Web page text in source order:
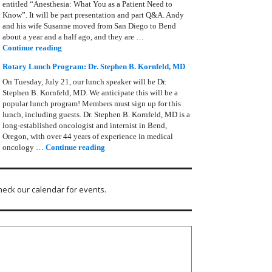
entitled “Anesthesia: What You as a Patient Need to
Know”. It will be part presentation and part Q&A. Andy
and his wife Susanne moved from San Diego to Bend
about a year and a half ago, and they are …
Continue reading
Rotary Lunch Program: Dr. Stephen B. Kornfeld, MD
On Tuesday, July 21, our lunch speaker will be Dr.
Stephen B. Kornfeld, MD. We anticipate this will be a
popular lunch program! Members must sign up for this
lunch, including guests. Dr. Stephen B. Kornfeld, MD is a
long‑established oncologist and internist in Bend,
Oregon, with over 44 years of experience in medical
oncology …Continue reading
our calendar for events.